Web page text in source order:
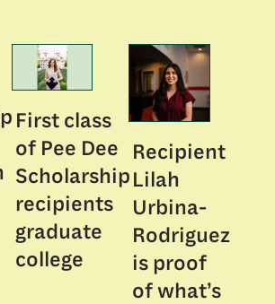
First class
of Pee Dee
Scholarship
recipients
graduate
college
Recipient
Lilah
Urbina-
Rodriguez
is proof
of what’s